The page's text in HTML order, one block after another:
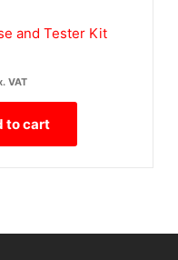
and Tester Kit
VAT
to cart